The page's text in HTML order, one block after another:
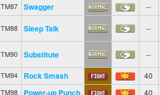
TM87 Swagger --
TM88 Sleep Talk --
TM90 Substitute --
TM94 Rock Smash 40
TM98 Power-up Punch 40